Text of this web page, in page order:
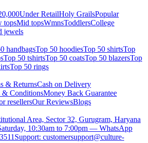
Under RetailHoly GrailsPopular
topsMid topsWmnsToddlersCollege
jewels
handbagsTop 50 hoodiesTop 50 shirtsTop
Top 50 tshirtsTop 50 coatsTop 50 blazersTop
Top 50 rings
& ReturnsCash on Delivery
& ConditionsMoney Back Guarantee
resellersOur ReviewsBlogs
Area, Sector 32, Gurugram, Haryana
10:30am to 7:00pm — WhatsApp
Support: customersupport@culture-